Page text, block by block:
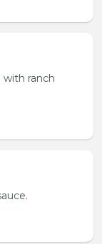
with ranch